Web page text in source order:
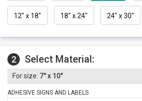
12" x 18" 18" x 24" 24" x 30"
2 Select Material:
7" x 10"
ADHESIVE SIGNS AND LABELS